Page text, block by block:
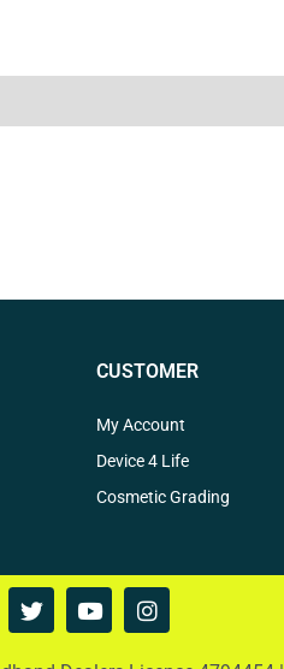
CUSTOMER
My Account
Device 4 Life
Cosmetic Grading
T
w
Y
o
I
n